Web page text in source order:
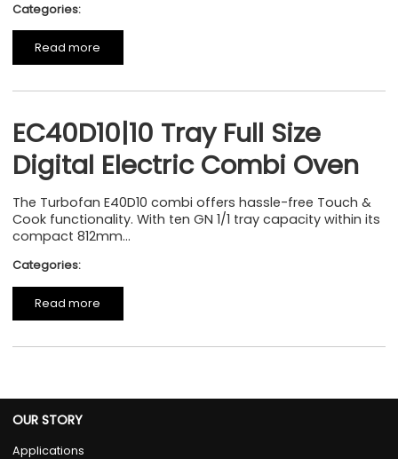
Categories:
Read more
EC40D10|10 Tray Full Size
Digital Electric Combi Oven
The Turbofan E40D10 combi offers hassle-free Touch &
Cook functionality. With ten GN 1/1 tray capacity within its
compact 812mm...
Categories:
Read more
OUR STORY
Applications